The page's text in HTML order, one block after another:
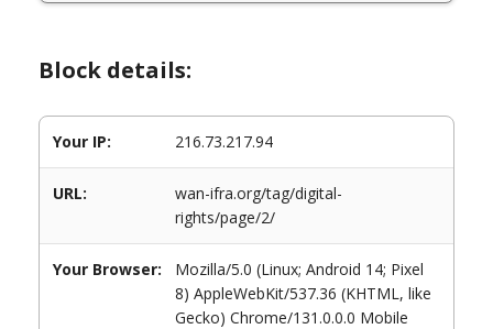
Block details:
Your IP: 216.73.217.94
URL:
wan-ifra.org/tag/digital-
rights/page/2/
Your Browser:
Mozilla/5.0 (Linux; Android 14; Pixel
8) AppleWebKit/537.36 (KHTML, like
Gecko) Chrome/131.0.0.0 Mobile